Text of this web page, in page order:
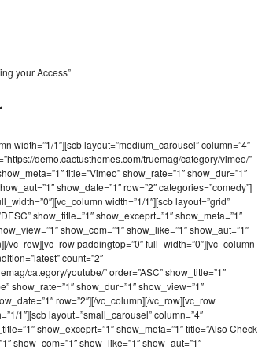
your Access”
width=”1/1″][scb layout=”medium_carousel” column=”4″
demo.cactusthemes.com/truemag/category/vimeo/”
title=”Vimeo” show_rate=”1″ show_dur=”1″
show_date=”1″ row=”2″ categories=”comedy”]
width=”1/1″][scb layout=”grid”
show_title=”1″ show_exceprt=”1″ show_meta=”1″
show_com=”1″ show_like=”1″ show_aut=”1″
vc_row][vc_row paddingtop=”0″ full_width=”0″][vc_column
count=”2″
category/youtube/” order=”ASC” show_title=”1″
show_rate=”1″ show_dur=”1″ show_view=”1″
row=”2″][/vc_column][/vc_row][vc_row
1″][scb layout=”small_carousel” column=”4″
show_exceprt=”1″ show_meta=”1″ title=”Also Check
show_com=”1″ show_like=”1″ show_aut=”1″